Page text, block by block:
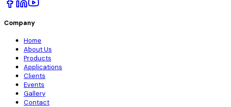
Company
Home
About Us
Products
Applications
Clients
Events
Gallery
Contact